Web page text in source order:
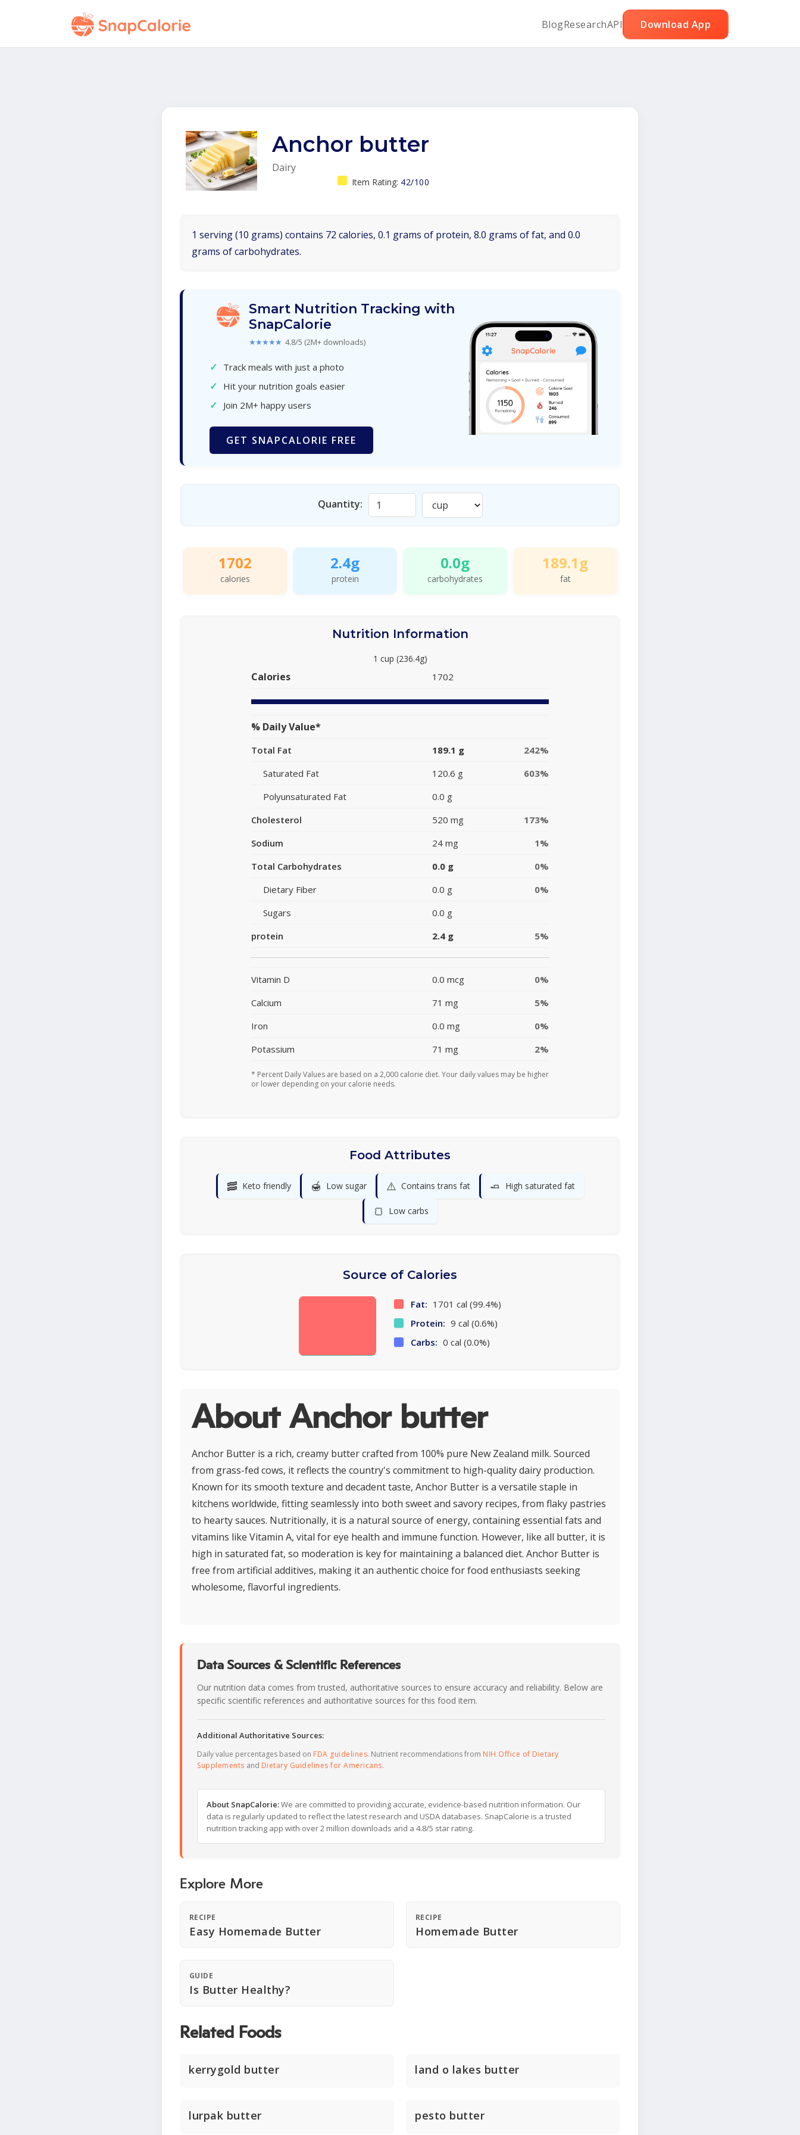
BlogResearchAPI Download App
Anchor butter
Dairy
Item Rating: 42/100
1 serving (10 grams) contains 72 calories, 0.1 grams of protein, 8.0 grams of fat, and 0.0
grams of carbohydrates.
Smart Nutrition Tracking with
SnapCalorie
★★★★★ 4.8/5 (2M+ downloads)
✓ Track meals with just a photo
✓ Hit your nutrition goals easier
✓ Join 2M+ happy users
GET SNAPCALORIE FREE
Quantity:
1702
calories
2.4g
protein
0.0g
carbohydrates
189.1g
fat
Nutrition Information
1 cup (236.4g)
Calories 1702
% Daily Value*
Total Fat 189.1 g
242%
Saturated Fat
120.6 g
603%
Polyunsaturated Fat
0.0 g
Cholesterol
520 mg
173%
Sodium
24 mg
1%
Total Carbohydrates
0.0 g
0%
Dietary Fiber
0.0 g
0%
Sugars
0.0 g
protein
2.4 g 5%
Vitamin D 0.0 mcg
0%
Calcium
71 mg
5%
Iron
0.0 mg
0%
Potassium
71 mg 2%
* Percent Daily Values are based on a 2,000 calorie diet. Your daily values may be higher
or lower depending on your calorie needs.
Food Attributes
🥓 Keto friendly 🍯 Low sugar ⚠️ Contains trans fat 🧈 High saturated fat
🍞 Low carbs
Source of Calories
Fat: 1701 cal (99.4%)
Protein: 9 cal (0.6%)
Carbs: 0 cal (0.0%)
About Anchor butter
Anchor Butter is a rich, creamy butter crafted from 100% pure New Zealand milk. Sourced
from grass-fed cows, it reflects the country's commitment to high-quality dairy production.
Known for its smooth texture and decadent taste, Anchor Butter is a versatile staple in
kitchens worldwide, fitting seamlessly into both sweet and savory recipes, from flaky pastries
to hearty sauces. Nutritionally, it is a natural source of energy, containing essential fats and
vitamins like Vitamin A, vital for eye health and immune function. However, like all butter, it is
high in saturated fat, so moderation is key for maintaining a balanced diet. Anchor Butter is
free from artificial additives, making it an authentic choice for food enthusiasts seeking
wholesome, flavorful ingredients.
Data Sources & Scientific References
Our nutrition data comes from trusted, authoritative sources to ensure accuracy and reliability. Below are
specific scientific references and authoritative sources for this food item.
Additional Authoritative Sources:
Daily value percentages based on FDA guidelines. Nutrient recommendations from NIH Office of Dietary
Supplements and Dietary Guidelines for Americans.
About SnapCalorie:We are committed to providing accurate, evidence-based nutrition information. Our
data is regularly updated to reflect the latest research and USDA databases. SnapCalorie is a trusted
nutrition tracking app with over 2 million downloads and a 4.8/5 star rating.
Explore More
RECIPE
Easy Homemade Butter
RECIPE
Homemade Butter
GUIDE
Is Butter Healthy?
Related Foods
kerrygold butter land o lakes butter
lurpak butter pesto butter